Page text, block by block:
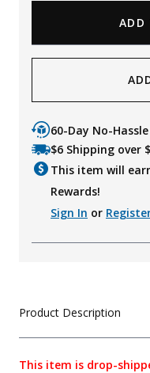
60-Day No-
$6 Shipping over
This item will
Rewards!
Sign In or
Product Description
This item is drop-